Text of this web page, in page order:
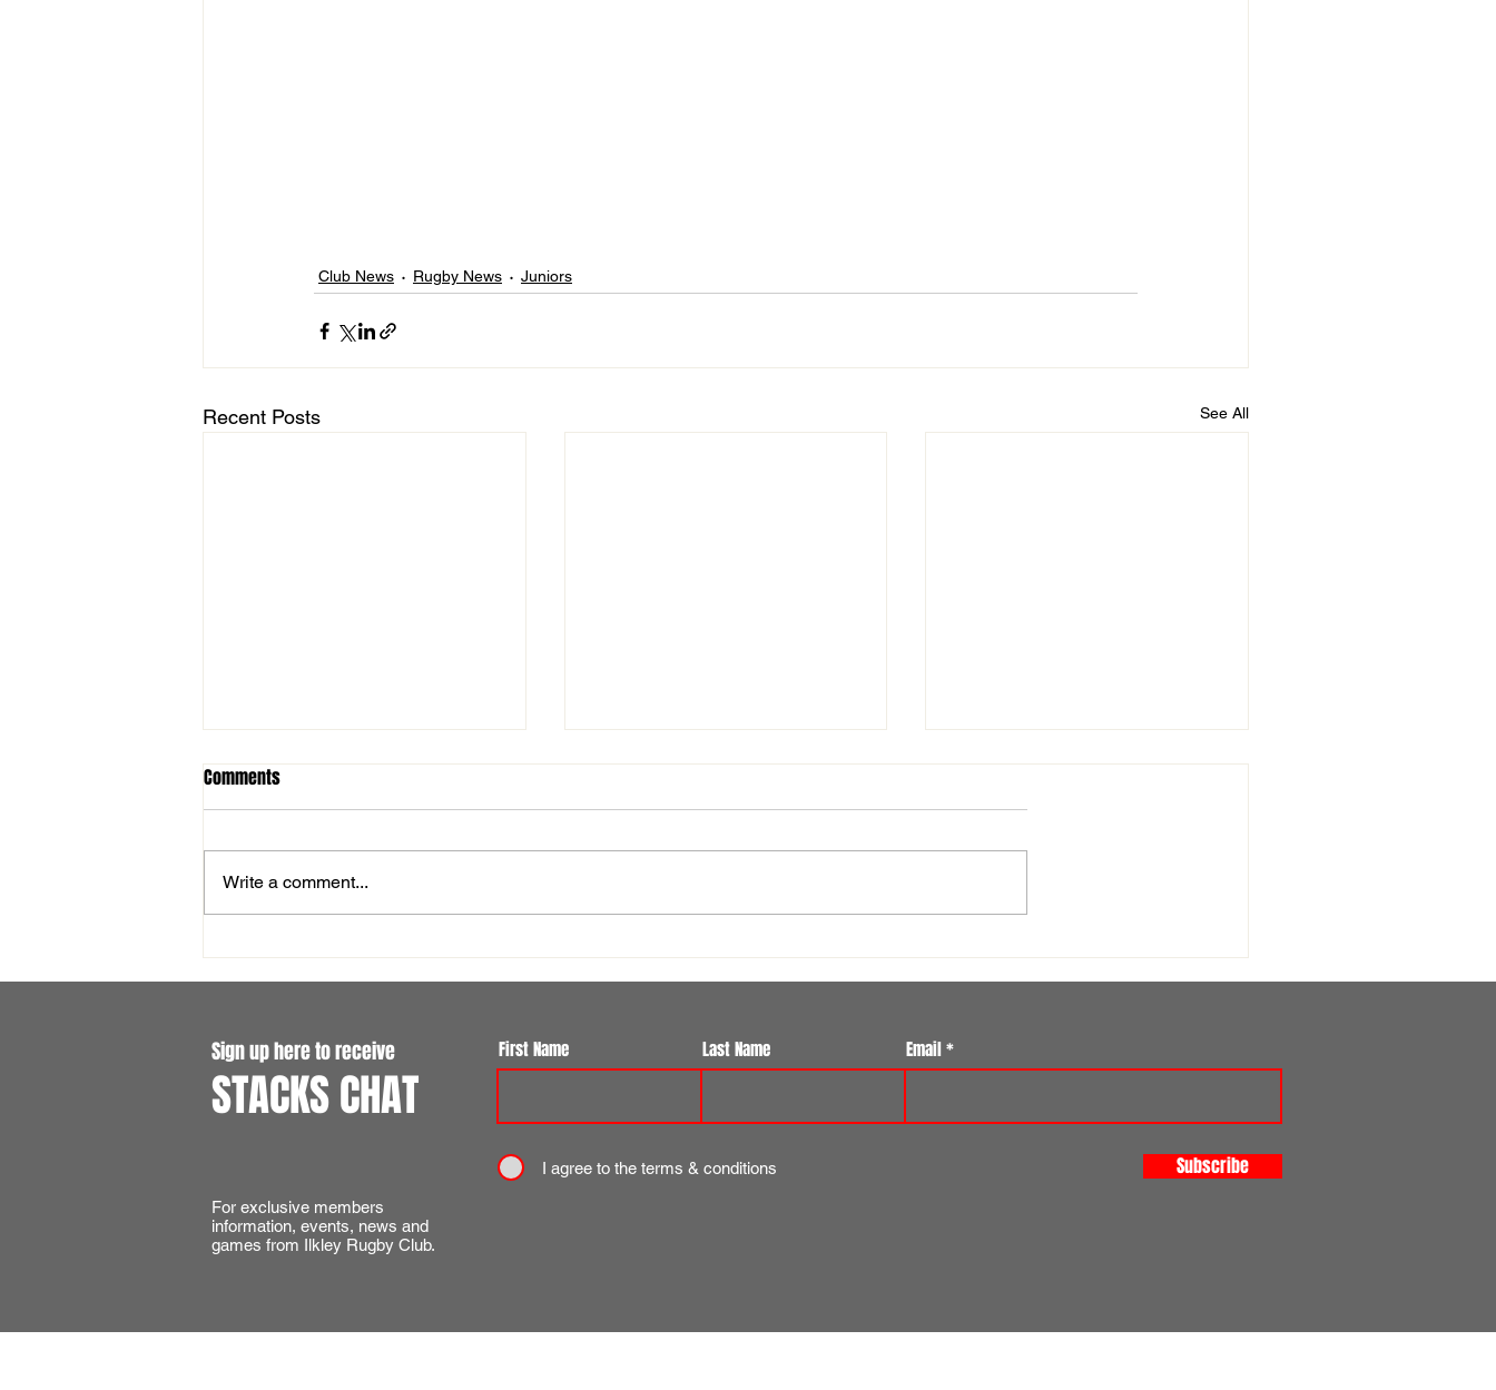
Club News Rugby News Juniors
Recent Posts See All
England International Tickets -
Six Nations 2027
Flotilla Ilkley Summer 7s Festival
Another Huge Success at Ilkley
Request for a Safeguarding
volunteer
Comments
Write a comment...
Sign up here to receive
STACKS CHAT
For exclusive members
information, events, news and
games from Ilkley Rugby Club.
First Name Last Name Email
I agree to the terms & conditions Subscribe